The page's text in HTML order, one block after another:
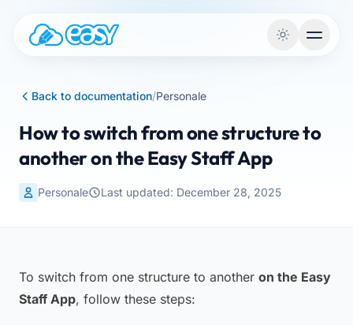
Back to documentation/Personale
How to switch from one structure to
another on the Easy Staff App
Personale Last updated: December 28, 2025
To switch from one structure to another on the Easy
Staff App, follow these steps: